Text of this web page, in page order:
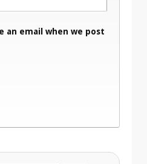
an email when we post